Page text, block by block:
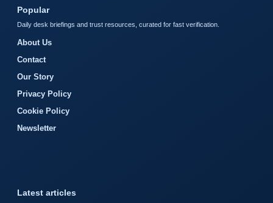
Popular
Daily desk briefings and trust resources, curated for fast verification.
About Us
Contact
Our Story
Privacy Policy
Cookie Policy
Newsletter
Latest articles